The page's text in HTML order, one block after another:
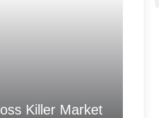
Killer Market